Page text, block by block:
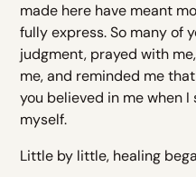
made here have meant
fully express. So many of
judgment, prayed with
me, and reminded me
you believed in me when
myself.
Little by little, healing